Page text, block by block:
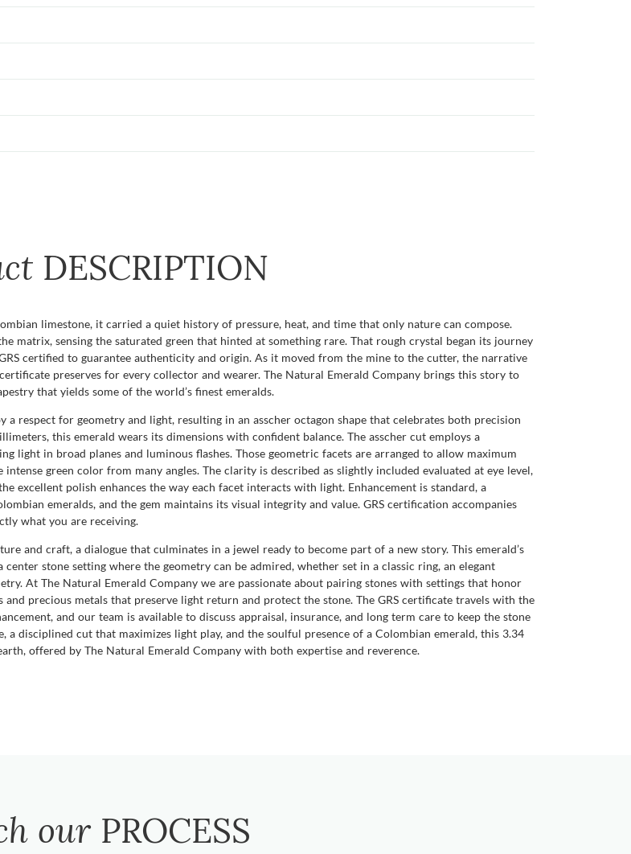
DESCRIPTION
limestone, it carried a quiet history of pressure, heat, and time that only nature can compose.
matrix, sensing the saturated green that hinted at something rare. That rough crystal began its journey
certified to guarantee authenticity and origin. As it moved from the mine to the cutter, the narrative
preserves for every collector and wearer. The Natural Emerald Company brings this story to
that yields some of the world’s finest emeralds.
respect for geometry and light, resulting in an asscher octagon shape that celebrates both precision
this emerald wears its dimensions with confident balance. The asscher cut employs a
light in broad planes and luminous flashes. Those geometric facets are arranged to allow maximum
green color from many angles. The clarity is described as slightly included evaluated at eye level,
excellent polish enhances the way each facet interacts with light. Enhancement is standard, a
emeralds, and the gem maintains its visual integrity and value. GRS certification accompanies
what you are receiving.
and craft, a dialogue that culminates in a jewel ready to become part of a new story. This emerald’s
stone setting where the geometry can be admired, whether set in a classic ring, an elegant
At The Natural Emerald Company we are passionate about pairing stones with settings that honor
precious metals that preserve light return and protect the stone. The GRS certificate travels with the
and our team is available to discuss appraisal, insurance, and long term care to keep the stone
a disciplined cut that maximizes light play, and the soulful presence of a Colombian emerald, this 3.34
offered by The Natural Emerald Company with both expertise and reverence.
our PROCESS